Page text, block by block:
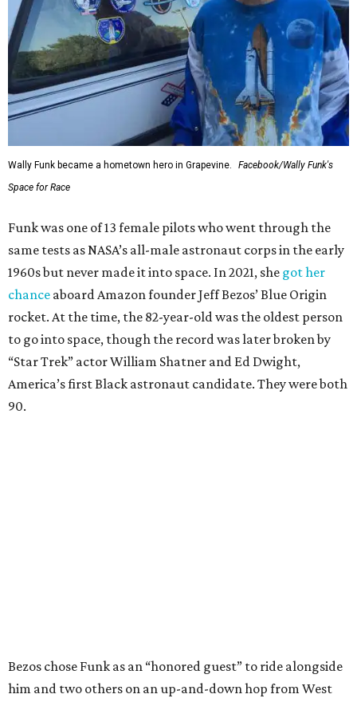
Wally Funk became a hometown hero in Grapevine.
Facebook/Wally Funk's
Space for Race
Funk was one of 13 female pilots who went through the
same tests as NASA’s all-male astronaut corps in the early
1960s but never made it into space. In 2021, she got her
chance aboard Amazon founder Jeff Bezos’ Blue Origin
rocket. At the time, the 82-year-old was the oldest person
to go into space, though the record was later broken by
“Star Trek” actor William Shatner and Ed Dwight,
America’s first Black astronaut candidate. They were both
90.
Bezos chose Funk as an “honored guest” to ride alongside
him and two others on an up-and-down hop from West